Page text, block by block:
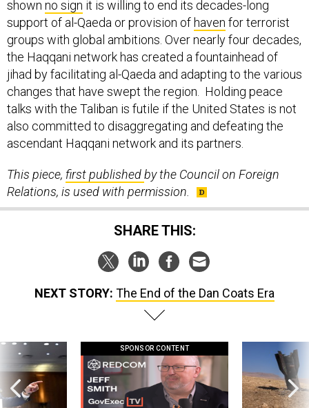
shown no sign it is willing to end its decades-long
support of al-Qaeda or provision ofhaven for terrorist
groups with global ambitions. Over nearly four decades,
the Haqqani network has created a fountainhead of
jihad by facilitating al-Qaeda and adapting to the various
changes that have swept the region. Holding peace
talks with the Taliban is futile if the United States is not
also committed to disaggregating and defeating the
ascendant Haqqani network and its partners.
This piece, first publishedby the Council on Foreign
Relations, is used with permission.
SHARE THIS:
NEXT STORY: The End of the Dan Coats Era
SPONSOR CONTENT